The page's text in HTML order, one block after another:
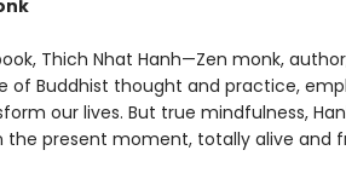
Thich Nhat Hanh—Zen monk,
of Buddhist thought and practice,
our lives. But true mindfulness,
the present moment, totally alive and